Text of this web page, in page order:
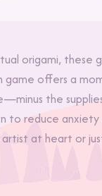
origami, these
game offers a
the
to reduce
at heart or